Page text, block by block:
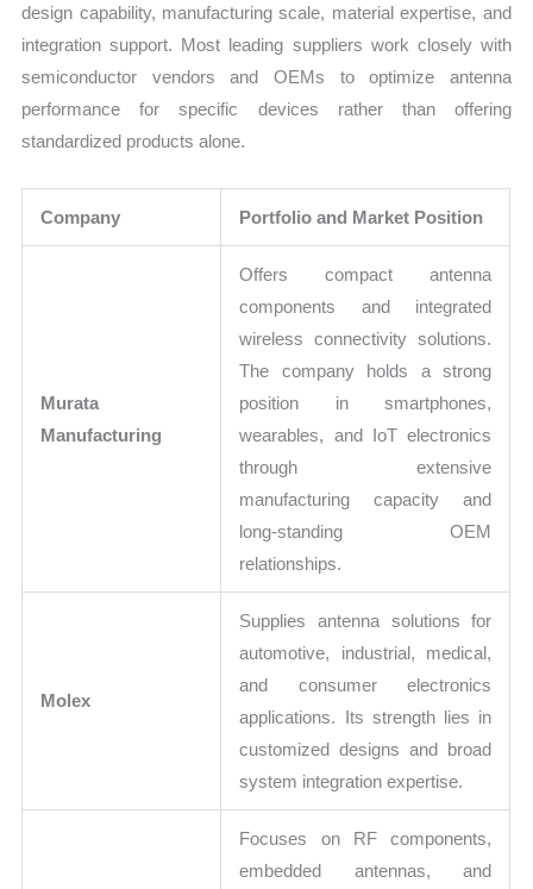
design capability, manufacturing scale, material expertise, and
integration support. Most leading suppliers work closely with
semiconductor vendors and OEMs to optimize antenna
performance for specific devices rather than offering
standardized products alone.
Company Portfolio and Market Position
Murata
Manufacturing
Offers compact antenna
components and integrated
wireless connectivity solutions.
The company holds a strong
position in smartphones,
wearables, and IoT electronics
through extensive
manufacturing capacity and
long-standing OEM
relationships.
Molex
Supplies antenna solutions for
automotive, industrial, medical,
and consumer electronics
applications. Its strength lies in
customized designs and broad
system integration expertise.
Focuses on RF components,
embedded antennas, and